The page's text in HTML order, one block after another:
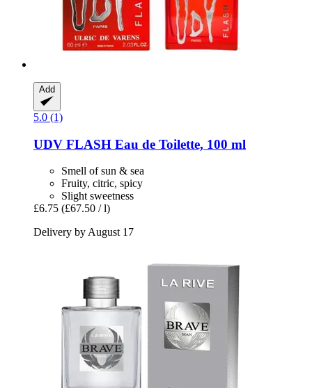
Add
5.0 (1)
UDV FLASH Eau de Toilette, 100 ml
Smell of sun & sea
Fruity, citric, spicy
Slight sweetness
£6.75 (£67.50 / l)
Delivery by August 17